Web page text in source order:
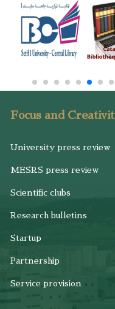
Focus and
University press review
MESRS press review
Scientific clubs
Research bulletins
Startup
Partnership
Service provision